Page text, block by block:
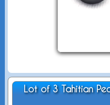
Lot of 3 Tahitian